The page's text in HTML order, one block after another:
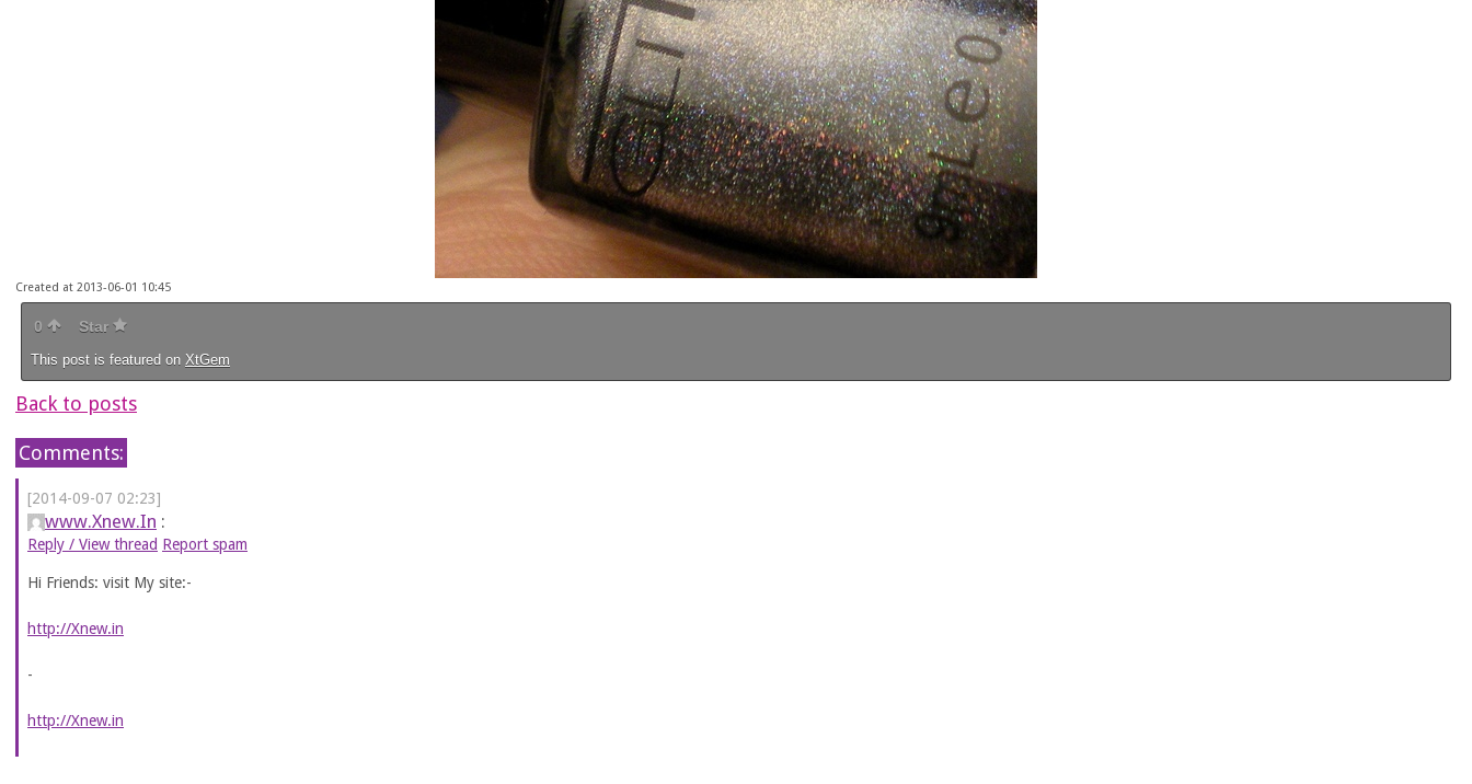
Created at 2013-06-01 10:45
0 Star
This post is featured on XtGem
Back to posts
Comments:
[2014-09-07 02:23]
www.Xnew.In :
Reply / View thread Report spam
Hi Friends: visit My site:-
http://Xnew.in
-
http://Xnew.in